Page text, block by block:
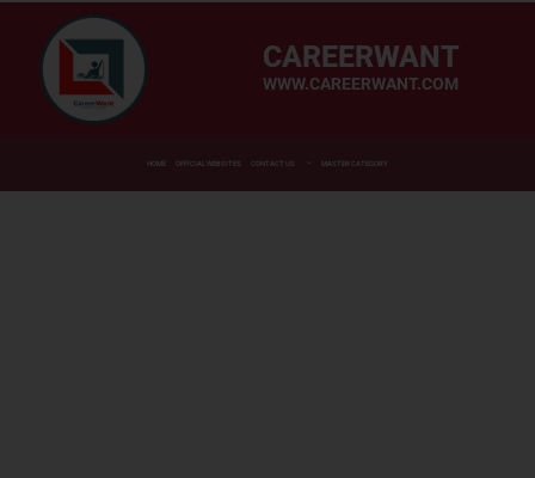
CAREERWANT
WWW.CAREERWANT.COM
HOME OFFICIAL WEBSITES CONTACT US MASTER CATEGORY